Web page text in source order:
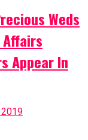
Weds
Appear In